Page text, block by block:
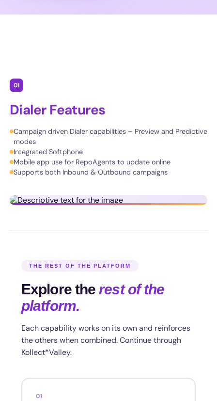
01
Dialer Features
Campaign driven Dialer capabilities – Preview and Predictive
modes
Integrated Softphone
Mobile app use for RepoAgents to update online
Supports both Inbound & Outbound campaigns
THE REST OF THE PLATFORM
Explore therest of the
platform.
Each capability works on its own and reinforces
the others when combined. Continue through
Kollect*Valley.
01